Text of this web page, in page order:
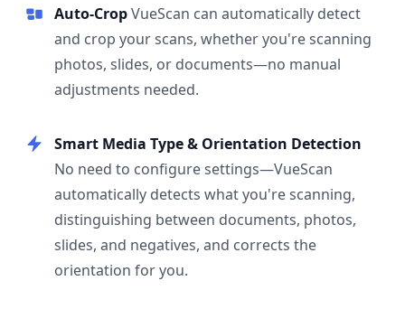
Auto-CropVueScan can automatically detect
and crop your scans, whether you're scanning
photos, slides, or documents—no manual
adjustments needed.
Smart Media Type & Orientation Detection
No need to configure settings—VueScan
automatically detects what you're scanning,
distinguishing between documents, photos,
slides, and negatives, and corrects the
orientation for you.